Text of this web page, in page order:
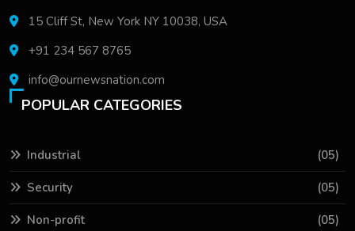
15 Cliff St, New York NY 10038, USA
+91 234 567 8765
info@ournewsnation.com
POPULAR CATEGORIES
Industrial (05)
Security (05)
Non-profit (05)